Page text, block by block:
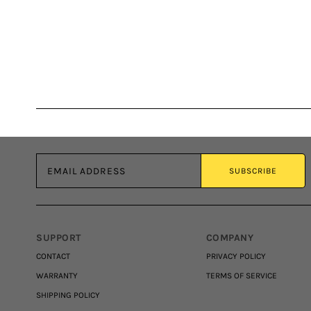
SUBSCRIBE
SUPPORT
CONTACT
WARRANTY
SHIPPING POLICY
COMPANY
PRIVACY POLICY
TERMS OF SERVICE